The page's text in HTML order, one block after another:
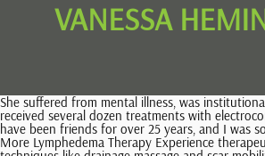
VANESSA
She suffered from mental illness, was institutionalized for a time, and received several dozen treatments with electroconvulsive therapy. We have been friends for over 25 years, and I was so BLESSED to. Learn More Lymphedema Therapy Experience therapeutic touch and manual techniques like drainage massage and scar mobilization, while learning how to manage your symptoms and risk. If you've envisioned her curled up by the fireplace, voraciously reading a leather-bound copy of her great-grandfather's stories well, think again. VANESSA HEMINGWAY OTR, LLC is a California Limited-Liability Company - Ca filed on July 8, 2022. There are two discussions a week, four tests, and three papers. Joan Hemingway is a former actress and a writer. Ida M Hemingway, Katesha Hemingway, and three other persons spent some time in this place. But when he was 10 his father said Gregory had "the biggest dark side in the family except me". Alcoholism and drug abuse were rampant in the family. I Had Breast Cancer: Do I Have Lymphedema? After the war ended, Jack worked briefly as a stockbroker and selling fishing supplies. Having born into the illusive Hemingway family, Joan Hemingway and her sisters too suffered from various mental illness. From that family tree, some stars in their own right were born. [6] She dropped out of St. John's College, Annapolis, after one year[7] and worked for a time as an aircraft mechanic[8] before moving to California in 1951. He often dressed as a woman, and Hall said jail officials Macie Brooks. It was inevitable for Joan to gain a certain amount of fame kudos to her family name. I love exploring people in new places," she said. His mother informed his father, prompting Ernest to lash out at Pauline in a phone call. We are so sorry for the loss of your beautiful daughter . She gives clear due dates for everything. [24], Throughout her life, Hemingway experienced gender dysphoria and wore women's clothes on a number of occasions, mostly privately and occasionally going out. But he was a bad boy and the others knew it and he knew it. Give this article. * New poetry by John Kinsella and Michael Parker * New fiction by Vanessa Hemingway, a writer with a very famous grandfather, and a great voice of her own * Seamus Heaney's prose poem about Thomas Hardy * Peter Robinson writes on his poem, 'Otterspool Prom', the latest in the . Some of my happiest memories of childhood were associated with the West. His parents divorced in 1940, and his mother gained custody of him and his brother Patrick. Vanessa is currently living at 700 Blue Sky Rd, Loris, SC. Gloria maintained a long-running feud with her father, stemming from a 1951 incident when her arrest for entering a bar "in drag" caused an argument between Ernest and Gloria's mother Pauline. Amanda may also have previously lived on Duckett St Apt A in Conway, South Carolina and is associated to Bessie Hemingway, Rubin Hemingway and Roger Hemingway. Vanessa's current phone number is (831) 426-2400. His family life was far from conventional, and his three sons have each had incredibly varied and turbulent lives of their own. Elena Lyons Biography - Actress And Public Speaker. However, she retired from acting and as a celebrity in general. She communicates ,she listens & accessible .most of all she CARES! She is an actress and producer, known for. Somehow it was therapeutic. 2023 Vanessa Hemingway Designed by Bellano Web Studio, Vital Lymph 8-Step Guide to Manual Drainage. Vanessa Hemingway See Photos Works at Concert Photographer Lives in Miami, Florida Vanessa Hemingway See Photos Hemingway Vanessa See Photos Vanessa Young See Photos Lives in Great Baddow, Essex Vanessa Hemmingway See Photos Vanesa Hoti See Photos Vanesa Berisha See Photos Lives in Prizren Venessa Hemingway See Photos Vanessa Hemingway See Photos We had a test every week but she makes sure you are prepared for them. The class is difficult to take online. "I love cats," she toldElle. Ernest Miller Hemingway was an American novelist, short-story writer, journalist, and sportsman. Ernest Hemingway's eight grandchildren by his youngest son are fighting to keep control of the $7.5m (4.7m) estate left by Gregory, who became Gloria Hemingway after sex-change surgery. the epitome of what a professor should be! Right now, Vanessa Washington lives in Georgetown, SC . Around that time, he also connected with his aunt, actress Mariel, at her fathers funeral. $829/yr taxes 1 story . A Miami-Dade circuit judge, Arthur Rothenburg has ordered lawyers to look into the "cutting-edge issue" of same-sex marriage to establish whether Ida was really a spouse and entitled to a slice of the fortune. Jack grew up in Paris and the Austrian Alps before studying at the University of Montana and Dartmouth College. Or, learn about Lili Elbe, a tragic transgender pioneer. Gregory Hemingway's will, written in 1994, divided his estate between Ida and his eight children - seven from three previous marriages, and one adopted son. Vanessa is related to Maced Hemmingway and Terri A Hemingway as well as 3 additional people. Full dates of birth, death, and marriage are included. Her class is very self paced, which I loved. And yes, Dree does do a little writing. However, in hindsight, it seems as if the abuse was a coping mechanism for their mental struggles. The other boys were very proud of him but they did not want any nonsense from him, either. The young girl was born in 2018 via surrogate. "I've recently, now that I'm older and more acknowledging of my family roots less of a child brat! [23], Hemingway and her brothers tried to protect their father's name and their inheritance by taking legal action to stop the popular local celebrations called "Hemingway Days" in Key West, Florida. Bummer. The likeness isnt just physical. Hemingway first came to Sanfermin in 1923 and paid his final visit to the annual fiestas in 1959. Mariel Hemingway has expressed her wishes to take over the care of her elder sister someday. Vanessa Hemingway, Otr Llc is a provider established in Santa Cruz, California operating as a Occupational Therapist. Although there is a widescreen of privacy covering Muffet's life, Mariel has confirmed that she is living a content life. In it, Vanessa Edwards Foster, spokeswoman for the National Transgender Advocacy Coalition discussed how family rejection contributes to depression, how Hemingway had to fight for years to be recognized, especially growing up as Ernest Hemingway's son, and how transgender people felt the coverage was lurid, degrading, and dehumanizing. Restore balance to your lymphatic system and your life after breast cancer with Vital Lymphs supportive and customized 6-month program. 108 days from now) through 21 October 2023. The other people were dancing between drinksshe could hear them inside. Birth Place: Kansas City Missouri. talk 'L.A. Times' at Sundance. This has led people to believe that Muffet may be struggling to hold her life